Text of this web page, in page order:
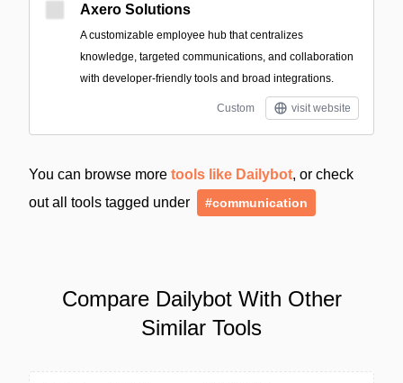
Axero Solutions
A customizable employee hub that centralizes
knowledge, targeted communications, and collaboration
with developer-friendly tools and broad integrations.
Custom visit website
You can browse more tools like Dailybot, or check
out all tools tagged under
#communication
Compare Dailybot With Other
Similar Tools